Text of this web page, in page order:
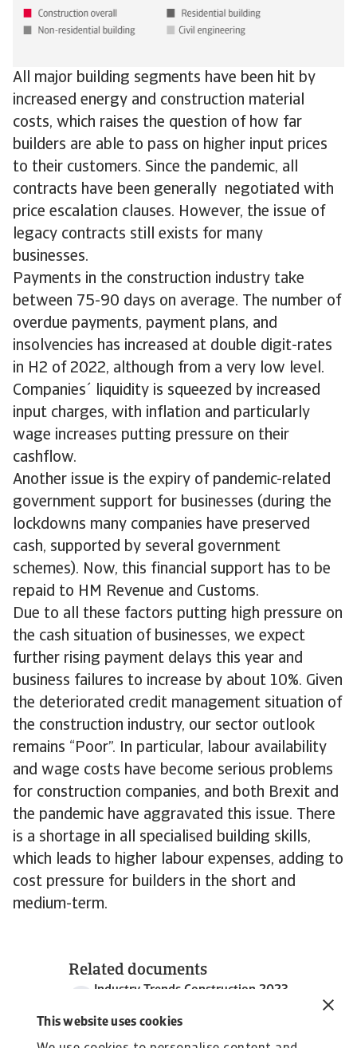
This website uses cookies
All major building segments have been hit by
increased energy and construction material
costs, which raises the question of how far
builders are able to pass on higher input prices
to their customers. Since the pandemic, all
contracts have been generally negotiated with
price escalation clauses. However, the issue of
legacy contracts still exists for many
businesses.
Payments in the construction industry take
between 75-90 days on average. The number of
overdue payments, payment plans, and
insolvencies has increased at double digit-rates
in H2 of 2022, although from a very low level.
Companies´ liquidity is squeezed by increased
input charges, with inflation and particularly
wage increases putting pressure on their
cashflow.
Another issue is the expiry of pandemic-related
government support for businesses (during the
lockdowns many companies have preserved
cash, supported by several government
schemes). Now, this financial support has to be
repaid to HM Revenue and Customs.
Due to all these factors putting high pressure on
the cash situation of businesses, we expect
further rising payment delays this year and
business failures to increase by about 10%. Given
the deteriorated credit management situation of
the construction industry, our sector outlook
remains “Poor”. In particular, labour availability
and wage costs have become serious problems
for construction companies, and both Brexit and
the pandemic have aggravated this issue. There
is a shortage in all specialised building skills,
which leads to higher labour expenses, adding to
cost pressure for builders in the short and
medium-term.
Related documents
Industry Trends Construction 2023